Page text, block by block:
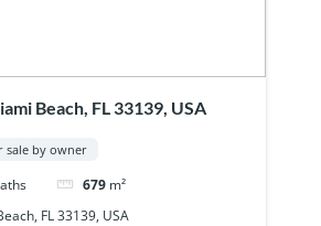
Beach, FL 33139, USA
sale by owner
679 m²
FL 33139, USA